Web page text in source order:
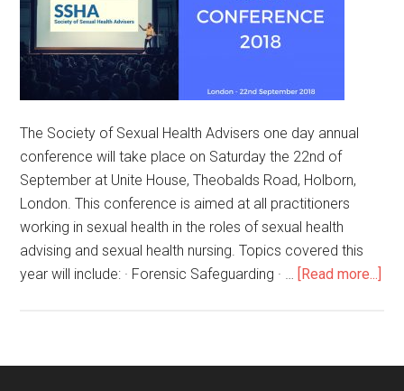
The Society of Sexual Health Advisers one day annual
conference will take place on Saturday the 22nd of
September at Unite House, Theobalds Road, Holborn,
London. This conference is aimed at all practitioners
working in sexual health in the roles of sexual health
advising and sexual health nursing. Topics covered this
year will include: · Forensic Safeguarding · … [Read more...]